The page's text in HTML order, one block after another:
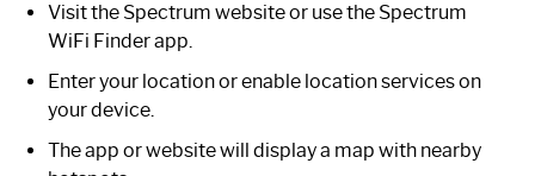
Visit the Spectrum website or use the Spectrum
WiFi Finder app.
Enter your location or enable location services on
your device.
The app or website will display a map with nearby